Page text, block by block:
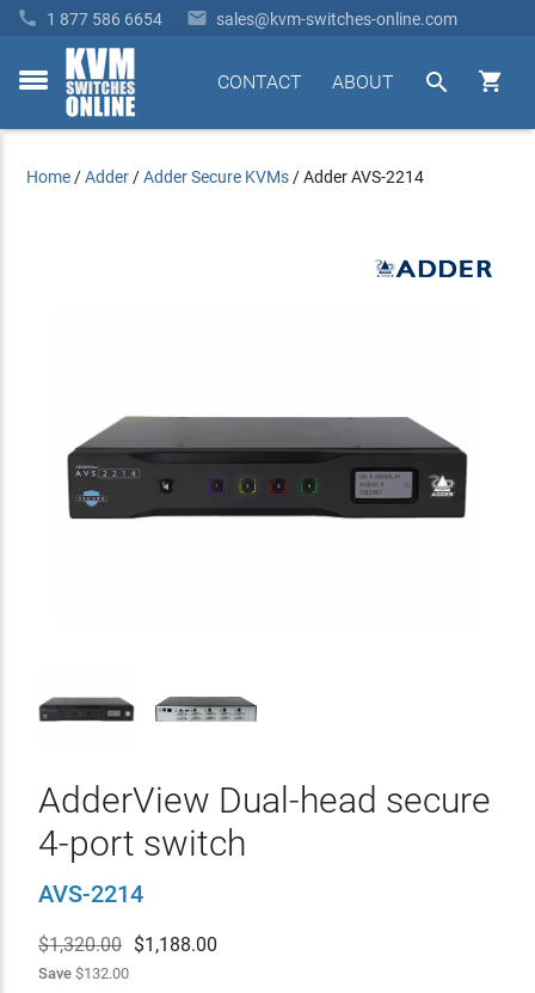
 1 877 586 6654  sales@kvm-switches-online.com
toggle


ABOUT
CONTACT
Home /Adder /Adder Secure KVMs /Adder AVS-2214
AdderView Dual-head secure
4-port switch
AVS-2214
$1,320.00 $1,188.00
Save$132.00